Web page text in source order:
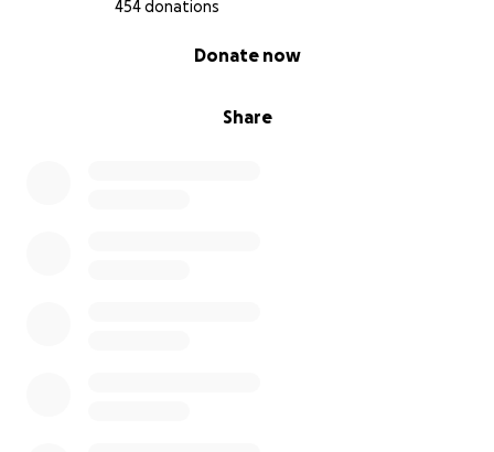
454 donations
Share
Donate now